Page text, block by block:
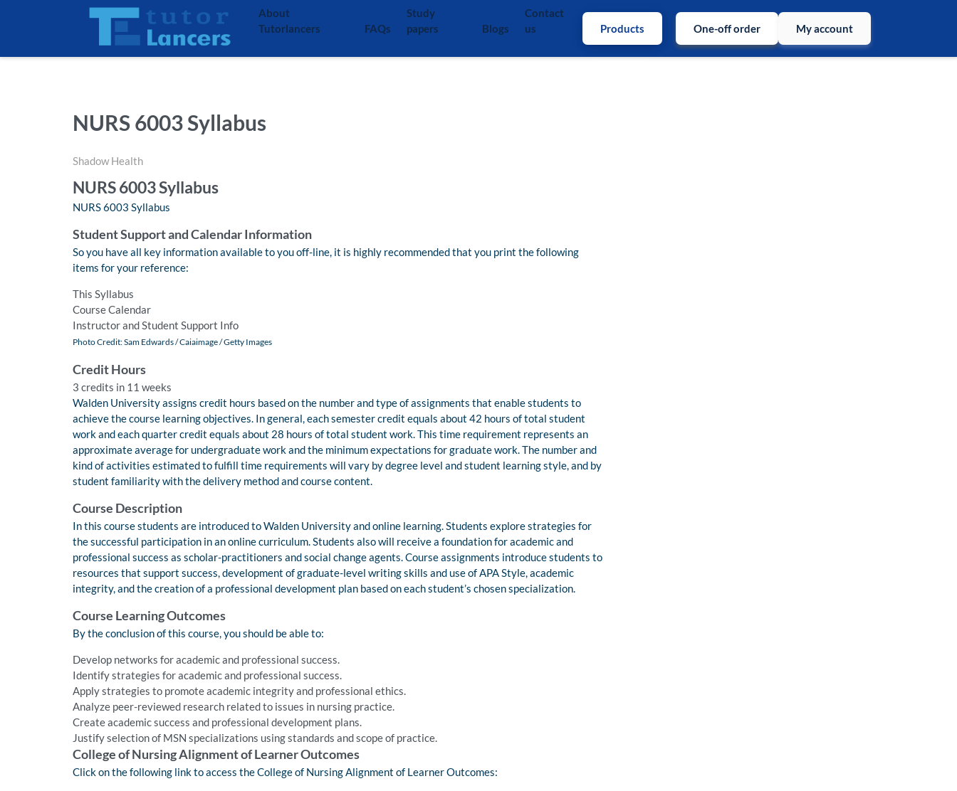
About
Tutorlancers
FAQs
Study
papers
Blogs
Contact
us
Products One-off order My account
NURS 6003 Syllabus
Shadow Health
NURS 6003 Syllabus
NURS 6003 Syllabus
Student Support and Calendar Information
So you have all key information available to you off-line, it is highly recommended that you print the following
items for your reference:
This Syllabus
Course Calendar
Instructor and Student Support Info
Photo Credit: Sam Edwards / Caiaimage / Getty Images
Credit Hours
3 credits in 11 weeks
Walden University assigns credit hours based on the number and type of assignments that enable students to
achieve the course learning objectives. In general, each semester credit equals about 42 hours of total student
work and each quarter credit equals about 28 hours of total student work. This time requirement represents an
approximate average for undergraduate work and the minimum expectations for graduate work. The number and
kind of activities estimated to fulfill time requirements will vary by degree level and student learning style, and by
student familiarity with the delivery method and course content.
Course Description
In this course students are introduced to Walden University and online learning. Students explore strategies for
the successful participation in an online curriculum. Students also will receive a foundation for academic and
professional success as scholar-practitioners and social change agents. Course assignments introduce students to
resources that support success, development of graduate-level writing skills and use of APA Style, academic
integrity, and the creation of a professional development plan based on each student’s chosen specialization.
Course Learning Outcomes
By the conclusion of this course, you should be able to:
Develop networks for academic and professional success.
Identify strategies for academic and professional success.
Apply strategies to promote academic integrity and professional ethics.
Analyze peer-reviewed research related to issues in nursing practice.
Create academic success and professional development plans.
Justify selection of MSN specializations using standards and scope of practice.
College of Nursing Alignment of Learner Outcomes
Click on the following link to access the College of Nursing Alignment of Learner Outcomes: